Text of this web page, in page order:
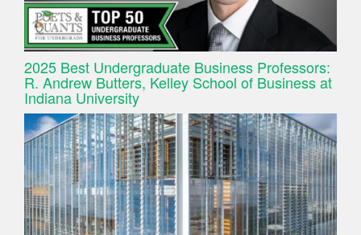
2025 Best Undergraduate Business Professors:
R. Andrew Butters, Kelley School of Business at
Indiana University